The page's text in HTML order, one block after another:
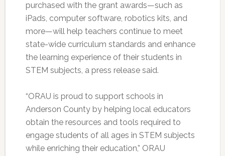
purchased with the grant awards—such as
iPads, computer software, robotics kits, and
more—will help teachers continue to meet
state-wide curriculum standards and enhance
the learning experience of their students in
STEM subjects, a press release said.
“ORAU is proud to support schools in
Anderson County by helping local educators
obtain the resources and tools required to
engage students of all ages in STEM subjects
while enriching their education,” ORAU